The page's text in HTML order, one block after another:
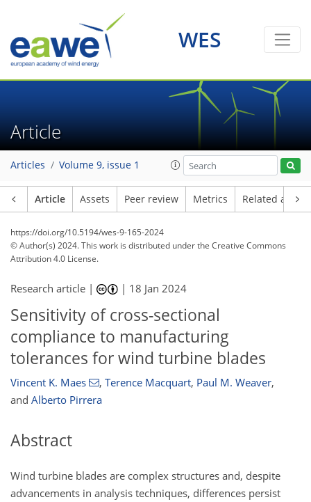
WES
Article
Articles Volume 9, issue 1
Article Assets Peer review Metrics Related
https://doi.org/10.5194/wes-9-165-2024
© Author(s) 2024. This work is distributed underthe Creative Commons
Attribution 4.0 License.
Research article | | 18 Jan 2024
Sensitivity of cross-sectional
compliance to manufacturing
tolerances for wind turbine blades
Vincent K. Maes , Terence Macquart, Paul M. Weaver,
and Alberto Pirrera
Abstract
Wind turbine blades are complex structures and, despite
advancements in analysis techniques, differences persist